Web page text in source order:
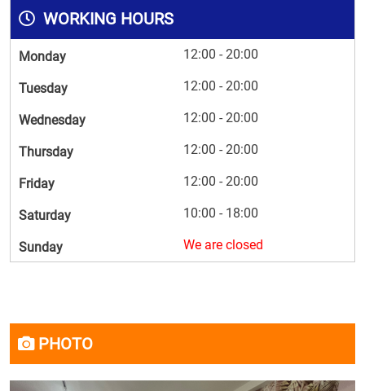
PHOTO
WORKING HOURS
Monday 12:00 - 20:00
Tuesday 12:00 - 20:00
Wednesday 12:00 - 20:00
Thursday 12:00 - 20:00
Friday 12:00 - 20:00
Saturday 10:00 - 18:00
Sunday We are closed